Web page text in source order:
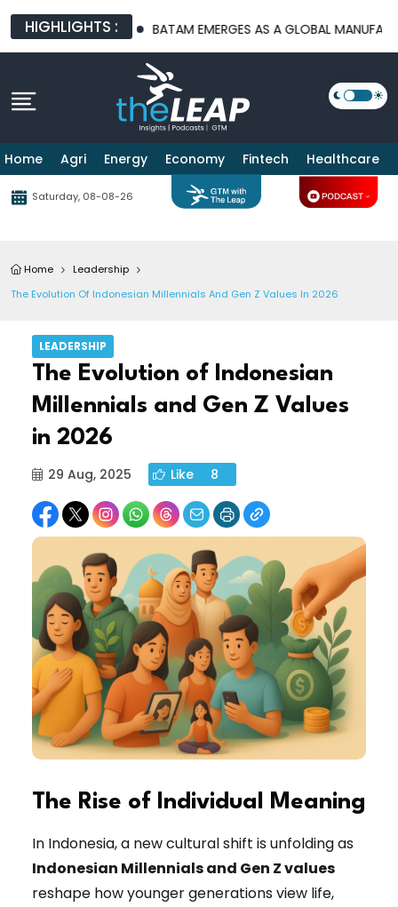
HIGHLIGHTS :
PLATFORMS BATAM EMERGES AS A GLOBAL
Home Agri Energy Economy Fintech Healthcare
Saturday, 08-08-26
Home
Leadership
The Evolution Of Indonesian Millennials And Gen Z Values In 2026
LEADERSHIP
The Evolution of Indonesian
Millennials and Gen Z Values
in 2026
29 Aug, 2025 Like 8
The Rise of Individual Meaning
In Indonesia, a new cultural shift is unfolding as
Indonesian Millennials and Gen Z values
reshape how younger generations view life,